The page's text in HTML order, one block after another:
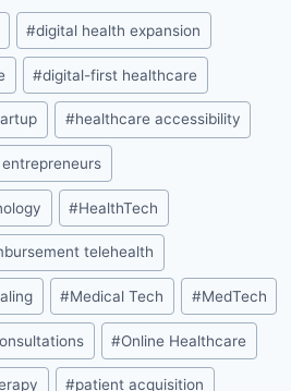
#digital health expansion
#digital-first healthcare
#healthcare accessibility
#HealthTech
telehealth
#Medical Tech #MedTech
#Online Healthcare
#patient acquisition